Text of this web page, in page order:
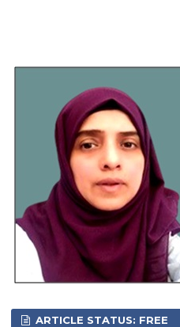
ARTICLE STATUS: FREE